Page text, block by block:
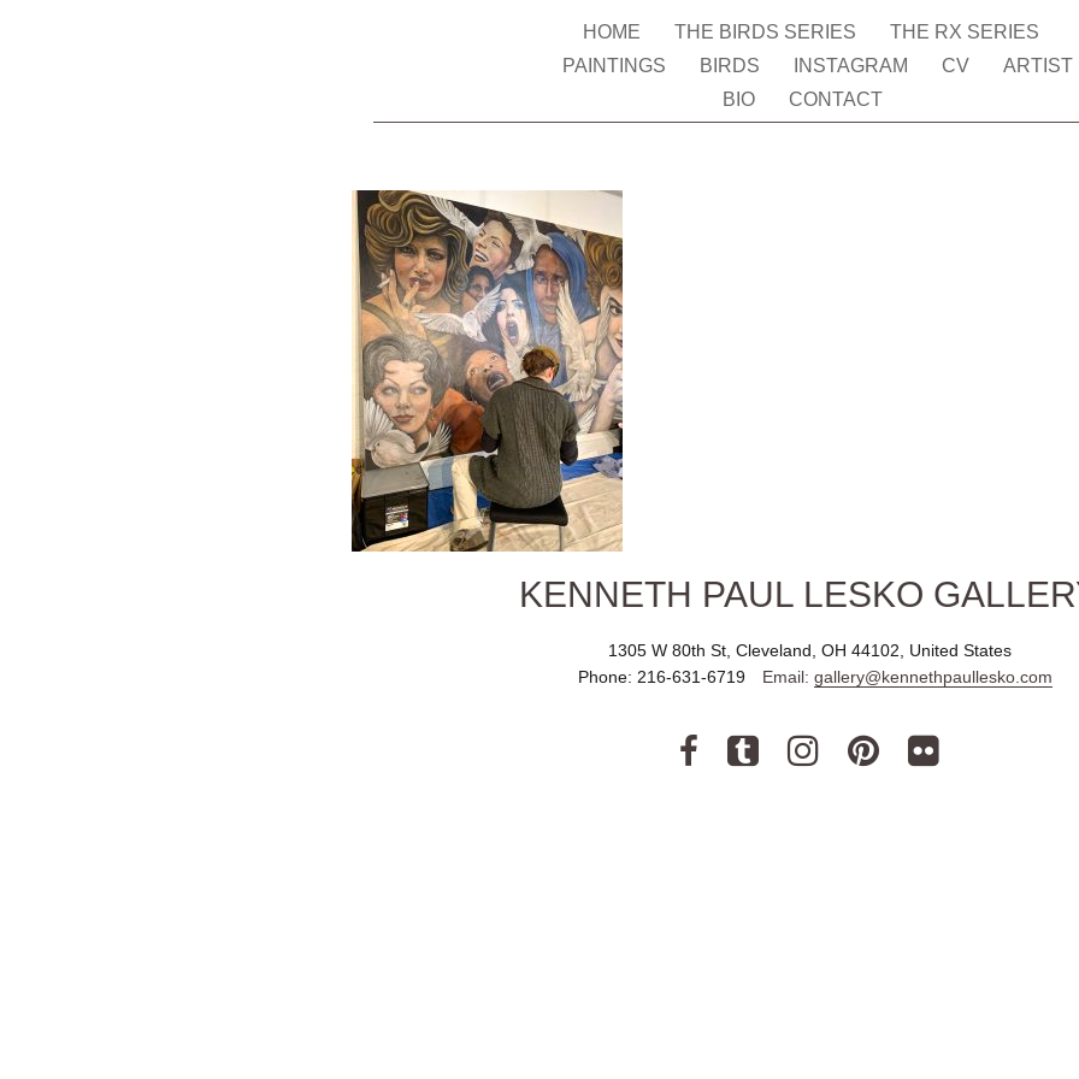
HOME THE BIRDS SERIES
THE RX SERIES
PAINTINGS
BIRDS INSTAGRAM CV
ARTIST
BIO
CONTACT
KENNETH PAUL LESKO
1305 W 80th St, Cleveland, OH 44102, United States
Phone: 216-631-6719 Email: gallery@kennethpaullesko.com